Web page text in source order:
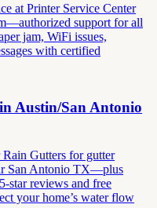
at Printer Service Center
support for all
jam, WiFi issues,
with certified
Austin/San Antonio
Gutters for gutter
San Antonio TX—plus
star reviews and free
your home’s water flow